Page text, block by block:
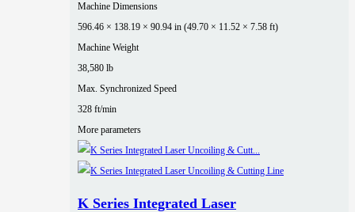
Machine Dimensions
596.46 × 138.19 × 90.94 in (49.70 × 11.52 × 7.58 ft)
Machine Weight
38,580 lb
Max. Synchronized Speed
328 ft/min
More parameters
K Series Integrated Laser